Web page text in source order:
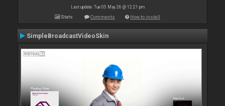
Last update: Tue 05 May 26 @ 12:21 pm
Stats Comments How to install
SimpleBroadcastVideoSkin